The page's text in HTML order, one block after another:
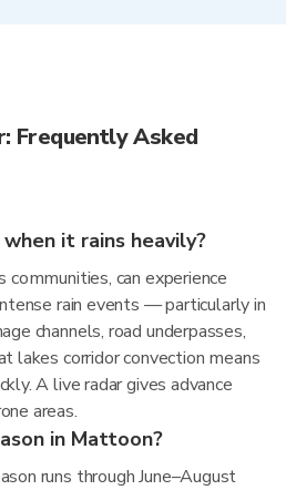
Frequently Asked
it rains heavily?
can experience
rain events — particularly in
channels, road underpasses,
lakes corridor convection means
A live radar gives advance
areas.
in Mattoon?
runs through June–August